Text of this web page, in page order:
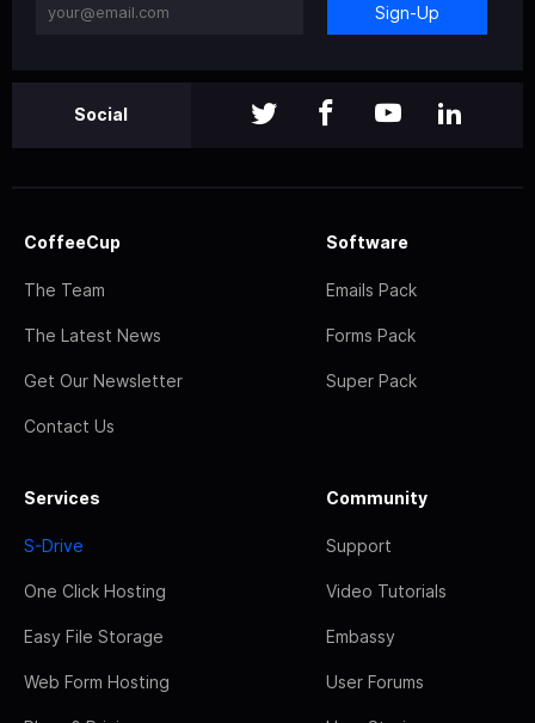
Sign-Up
Social
CoffeeCup
The Team
The Latest News
Get Our Newsletter
Contact Us
Software
Emails Pack
Forms Pack
Super Pack
Services
S-Drive
One Click Hosting
Easy File Storage
Web Form Hosting
Community
Support
Video Tutorials
Embassy
User Forums